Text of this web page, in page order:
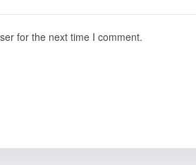
for the next time I comment.